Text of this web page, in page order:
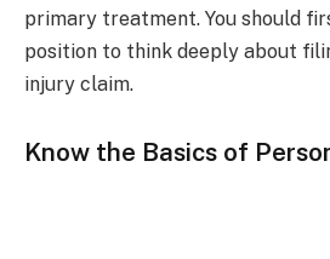
primary treatment. You should
position to think deeply about
injury claim.
Know the Basics of